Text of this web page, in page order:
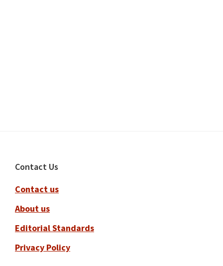
Footer
Contact Us
Contact us
About us
Editorial Standards
Privacy Policy